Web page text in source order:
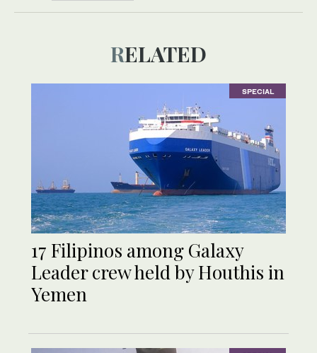
RELATED
SPECIAL
17 Filipinos among Galaxy
Leader crew held by Houthis in
Yemen